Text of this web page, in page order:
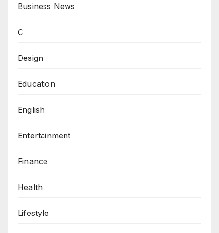
Business News
C
Design
Education
English
Entertainment
Finance
Health
Lifestyle